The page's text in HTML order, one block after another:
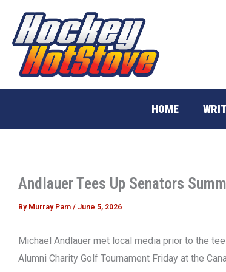
content
HOME
Andlauer Tees Up Senators
By Murray Pam / June 5, 2026
Michael Andlauer met local media prior to the
Alumni Charity Golf Tournament Friday at the